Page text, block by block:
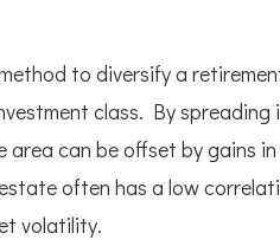
to diversify a
class. By
area can be offset by gains
often has a low
volatility.